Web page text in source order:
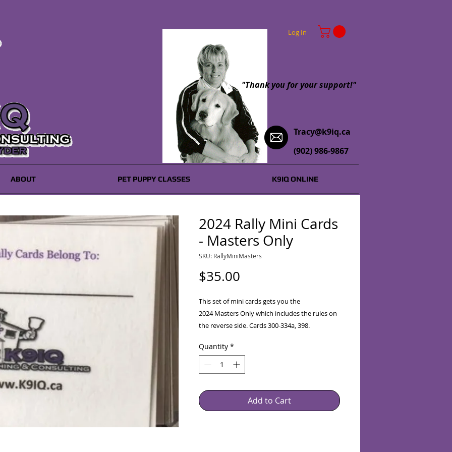
(902) 986-9867
Tracy@k9iq.ca
"Thank you for your support!"
Log In
ABOUT PET PUPPY CLASSES K9IQ ONLINE
2024 Rally Mini Cards
- Masters Only
SKU: RallyMiniMasters
$35.00
This set of mini cards gets you the
2024 Masters Only which includes the rules on
the reverse side. Cards 300-334a, 398.
2024- Included in Price)
Quantity *
Add to Cart